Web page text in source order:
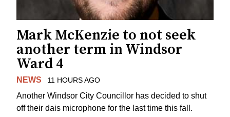
Mark McKenzie to not seek
another term in Windsor
Ward 4
NEWS 11 HOURS AGO
Another Windsor City Councillor has decided to shut
off their dais microphone for the last time this fall.